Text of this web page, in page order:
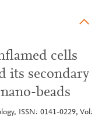
cells
its secondary
beads
ISSN: 0141-0229, Vol: